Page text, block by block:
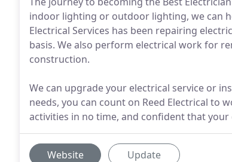
indoor lighting or outdoor lighting, we can
Electrical Services has been repairing
basis. We also perform electrical work for
construction.
We can upgrade your electrical service or
needs, you can count on Reed Electrical to
activities in no time, and confident that
Website Update